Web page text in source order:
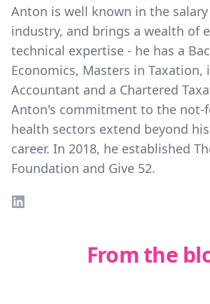
Anton is well known in the
industry, and brings a wealth of
technical expertise - he has a
Economics, Masters in Taxation,
Accountant and a Chartered
Anton's commitment to the not-
health sectors extend beyond
career. In 2018, he established
Foundation and Give 52.
LinkedIn
From the